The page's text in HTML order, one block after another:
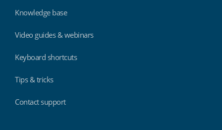
Knowledge base
Video guides & webinars
Keyboard shortcuts
Tips & tricks
Contact support